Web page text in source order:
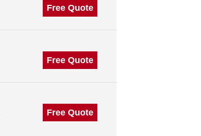
Free Quote
Free Quote
Free Quote